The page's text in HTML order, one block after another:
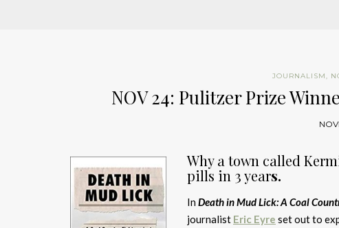
JOURNALISM,
NOV 24: Pulitzer Prize
Whya town called
pills in 3 years.
InDeath in Mud Lick: A Coal
journalist Eric Eyre set out to